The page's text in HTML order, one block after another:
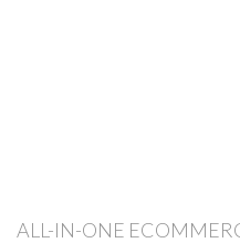
ALL-IN-ONE